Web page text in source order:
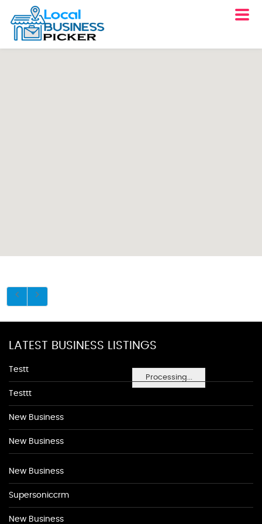
Processing...
LATEST BUSINESS LISTINGS
Testt
Testtt
New Business
New Business
New Business
Supersoniccrm
New Business